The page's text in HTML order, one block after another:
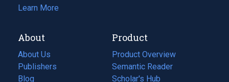
Learn More
About
About Us
Publishers
Blog
(opens
Product
Product Overview
Semantic Reader
Scholar's Hub